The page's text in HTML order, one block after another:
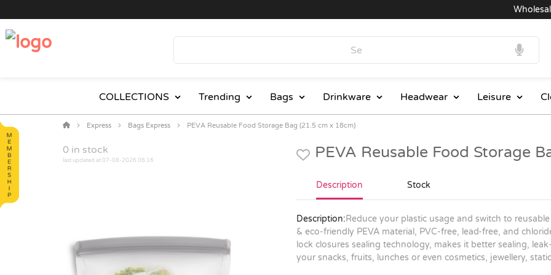
Wholesale
COLLECTIONS Trending Bags Drinkware Headwear Leisure
Express Bags Express PEVA Reusable Food Storage Bag (21.5 cm x 18cm)
0 in stock
last updated at 07-08-2026 06:16 PEVA Reusable Food Storage
Description Stock
Description:Reduce your plastic usage and switch to
& eco-friendly PEVA material, PVC-free, lead-free, and
lock closures sealing technology, makes it better sealing,
your snacks, fruits, lunches or even cosmetics, jewellery,